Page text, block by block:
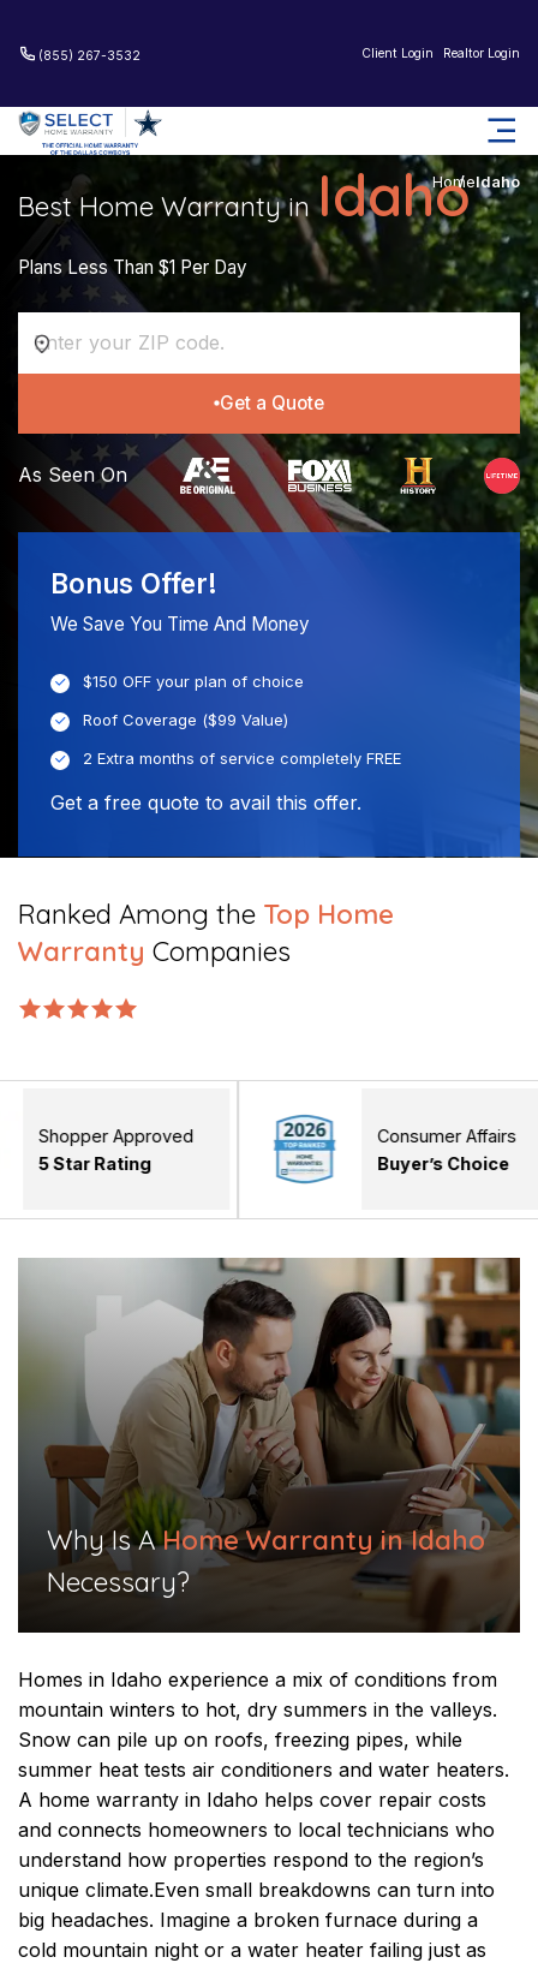
(855) 267-3532 Client Login Realtor Login
HomeIdaho
Best Home Warranty inIdaho
Plans Less Than $1 Per Day
Get a Quote
As Seen On
Bonus Offer!
We Save You Time And Money
$150 OFF your plan of choice
Roof Coverage ($99 Value)
2 Extra months of service completely FREE
Get a free quote to avail this offer.
Ranked Among the Top Home
Warranty Companies
Approved
Consumer Affairs
Buyer’s Choice
Why Is AHome Warranty in Idaho
Necessary?
Homes in Idaho experience a mix of conditions from
mountain winters to hot, dry summers in the valleys.
Snow can pile up on roofs, freezing pipes, while
summer heat tests air conditioners and water heaters.
A home warranty in Idaho helps cover repair costs
and connects homeowners to local technicians who
understand how properties respond to the region’s
unique climate.Even small breakdowns can turn into
big headaches. Imagine a broken furnace during a
cold mountain night or a water heater failing just as